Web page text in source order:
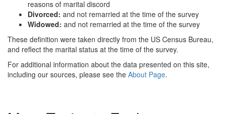
reasons of marital discord
Divorced: and not remarried at the time of the survey
Widowed: and not remarried at the time of the survey
These definition were taken directly from the US Census Bureau,
and reflect the marital status at the time of the survey.
For additional information about the data presented on this site,
including our sources, please see the About Page.